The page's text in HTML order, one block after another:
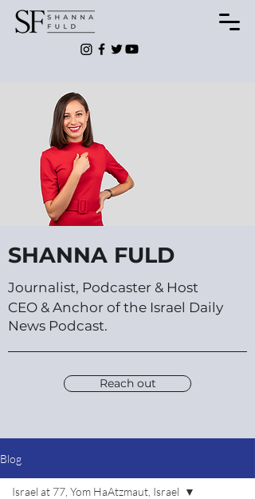
SHANNA FULD
Journalist, Podcaster & Host
CEO & Anchor of the Israel Daily
News Podcast.
Reach out
Blog
Israel at 77, Yom HaAtzmaut, Israel